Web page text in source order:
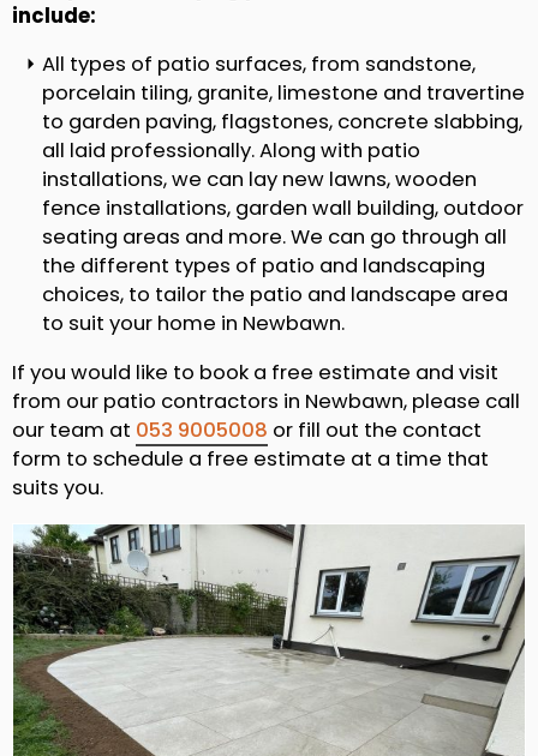
include:
All types of patio surfaces, from sandstone,
porcelain tiling, granite, limestone and travertine
to garden paving, flagstones, concrete slabbing,
all laid professionally. Along with patio
installations, we can lay new lawns, wooden
fence installations, garden wall building, outdoor
seating areas and more. We can go through all
the different types of patio and landscaping
choices, to tailor the patio and landscape area
to suit your home in Newbawn.
If you would like to book a free estimate and visit
from our patio contractors in Newbawn, please call
our team at 053 9005008 or fill out the contact
form to schedule a free estimate at a time that
suits you.